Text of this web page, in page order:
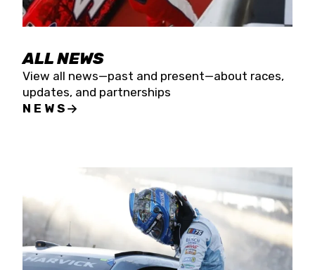
ALL NEWS
View all news—past and present—about races,
updates, and partnerships
NEWS